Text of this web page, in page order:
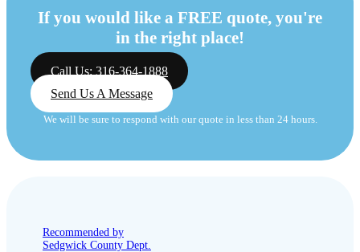
If you would like a FREE quote, you're
in the right place!
Call Us: 316-364-1888
Send Us A Message
We will be sure to respond with our quote in less than 24 hours.
Recommended by
Sedgwick County Dept.